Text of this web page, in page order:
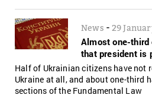
News - 29
Almost one-third
that president is
Half of Ukrainian citizens have not
Ukraine at all, and about one-third
sections of the Fundamental Law